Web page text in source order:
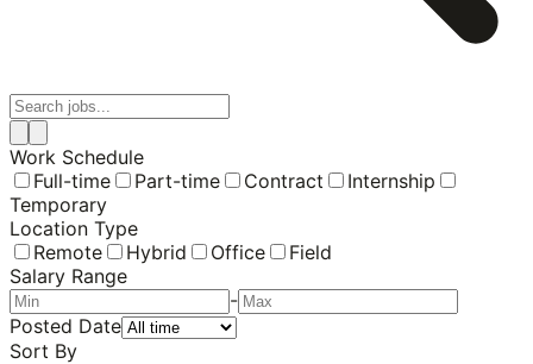
Work Schedule
Full-time
Part-time Contract
Internship
Temporary
Location Type
Remote
Hybrid Office
Field
Salary Range
-
Posted Date
Sort By